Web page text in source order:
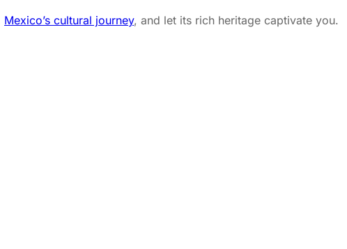
Mexico’s cultural journey, and let its rich heritage captivate you.